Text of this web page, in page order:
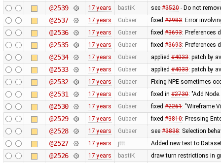
@2539 17 years bastiK see #3520- Do not
@2537 17 years Gubaer fixed #2983: Error
@2536 17 years Gubaer fixed #3693: Preferences
@2535 17 years Gubaer fixed #3693: Preferences
@2534 17 years Gubaer applied #4033: patch by
@2533 17 years Gubaer applied #4033: patch by
@2532 17 years Gubaer Fixing NPE sometimes
@2531 17 years Gubaer fixed in #2730: "Add
@2530 17 years Gubaer fixed #2261: "Wireframe
@2529 17 years Gubaer fixed #3810: Pressing
@2528 17 years Gubaer see #3838: Selection
@2527 17 years jttt Added new test to
@2526 17 years bastiK draw turn restrictions in